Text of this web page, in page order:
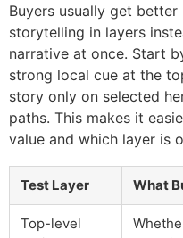
Buyers usually get
storytelling in layers
narrative at once. Start
strong local cue at the
story only on selected
paths. This makes it
value and which layer is
Test Layer What
Top-level